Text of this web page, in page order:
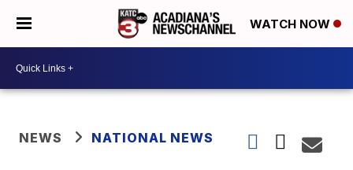
WATCH NOW
NEWS NATIONAL NEWS